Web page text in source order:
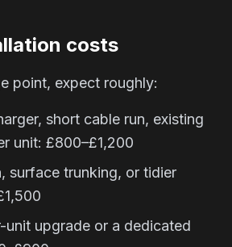
costs
point, expect roughly:
short cable run, existing
unit: £800–£1,200
surface trunking, or tidier
unit upgrade or a dedicated